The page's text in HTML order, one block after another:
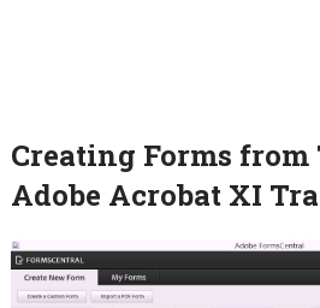
Creating Forms from
Adobe Acrobat XI